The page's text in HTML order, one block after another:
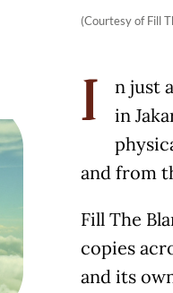
(Courtesy of Fill
I
n just
in
and from
Fill The
copies
and its